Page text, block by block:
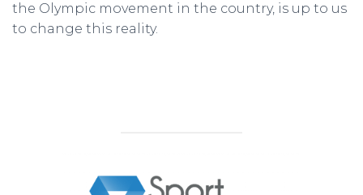
the Olympic movement in the country, is up to us
to change this reality.